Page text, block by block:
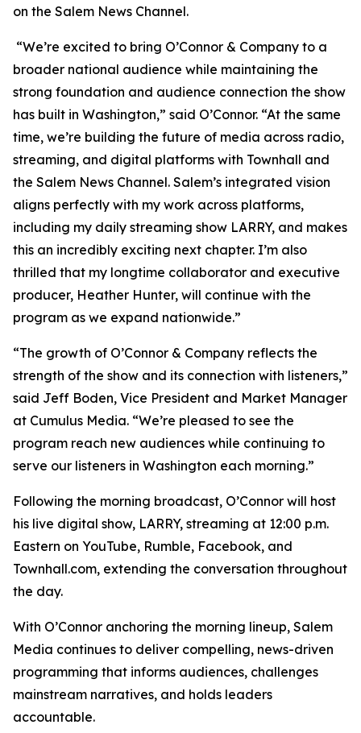
on the Salem News Channel.
“We’re excited to bring O’Connor & Company to a
broader national audience while maintaining the
strong foundation and audience connection the show
has built in Washington,” said O’Connor. “At the same
time, we’re building the future of media across radio,
streaming, and digital platforms with Townhall and
the Salem News Channel. Salem’s integrated vision
aligns perfectly with my work across platforms,
including my daily streaming show LARRY, and makes
this an incredibly exciting next chapter. I’m also
thrilled that my longtime collaborator and executive
producer, Heather Hunter, will continue with the
program as we expand nationwide.”
“The growth of O’Connor & Company reflects the
strength of the show and its connection with listeners,”
said Jeff Boden, Vice President and Market Manager
at Cumulus Media. “We’re pleased to see the
program reach new audiences while continuing to
serve our listeners in Washington each morning.”
Following the morning broadcast, O’Connor will host
his live digital show, LARRY, streaming at 12:00 p.m.
Eastern on YouTube, Rumble, Facebook, and
Townhall.com, extending the conversation throughout
the day.
With O’Connor anchoring the morning lineup, Salem
Media continues to deliver compelling, news-driven
programming that informs audiences, challenges
mainstream narratives, and holds leaders
accountable.